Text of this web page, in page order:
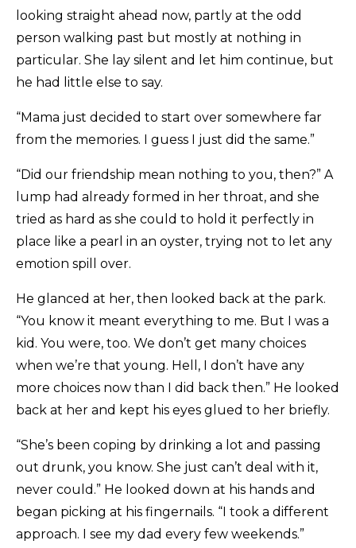
looking straight ahead now, partly at the odd
person walking past but mostly at nothing in
particular. She lay silent and let him continue, but
he had little else to say.
“Mama just decided to start over somewhere far
from the memories. I guess I just did the same.”
“Did our friendship mean nothing to you, then?” A
lump had already formed in her throat, and she
tried as hard as she could to hold it perfectly in
place like a pearl in an oyster, trying not to let any
emotion spill over.
He glanced at her, then looked back at the park.
“You know it meant everything to me. But I was a
kid. You were, too. We don’t get many choices
when we’re that young. Hell, I don’t have any
more choices now than I did back then.” He looked
back at her and kept his eyes glued to her briefly.
“She’s been coping by drinking a lot and passing
out drunk, you know. She just can’t deal with it,
never could.” He looked down at his hands and
began picking at his fingernails. “I took a different
approach. I see my dad every few weekends.”